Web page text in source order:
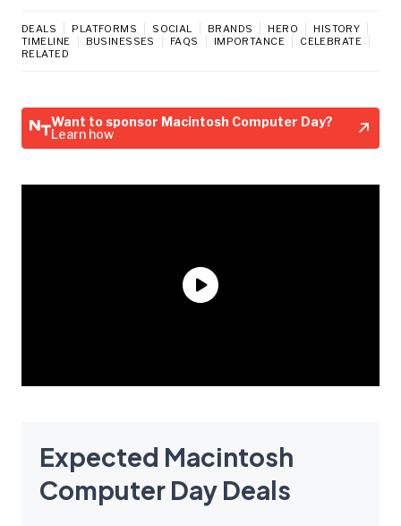
DEALS PLATFORMS SOCIAL BRANDS HERO
HISTORY
TIMELINE
BUSINESSES FAQS IMPORTANCE
CELEBRATE
RELATED
Want to sponsor Macintosh Computer Day?
Learn how
Expected Macintosh
Computer Day Deals